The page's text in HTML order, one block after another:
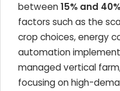
between15% and 40%
factors such as the
crop choices, energy
automation
managed vertical farm,
focusing on high-